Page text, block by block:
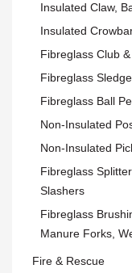
Insulated Claw,
Insulated
Fibreglass Club
Fibreglass
Fibreglass Ball
Non-Insulated
Non-Insulated
Fibreglass
Slashers
Fibreglass
Manure Forks,
Fire & Rescue